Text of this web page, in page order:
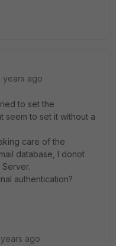
years ago
to set the
seem to set it without a
care of the
database, I donot
authentication?
ago